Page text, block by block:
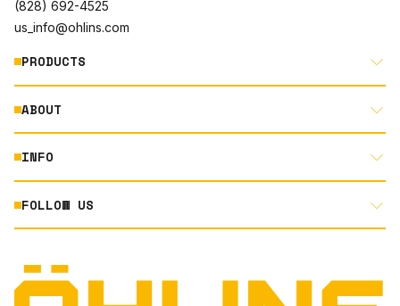
(828) 692-4525
us_info@ohlins.com
PRODUCTS
MOTORCYCLE
AUTOMOTIVE
POWERSPORTS
ABOUT
ABOUT US
RACING
NORTH AMERICA DEALER APPLICATION
INFO
DOCUMENT LIBRARY
TECHNOLOGY
FOLLOW US
INSTAGRAM